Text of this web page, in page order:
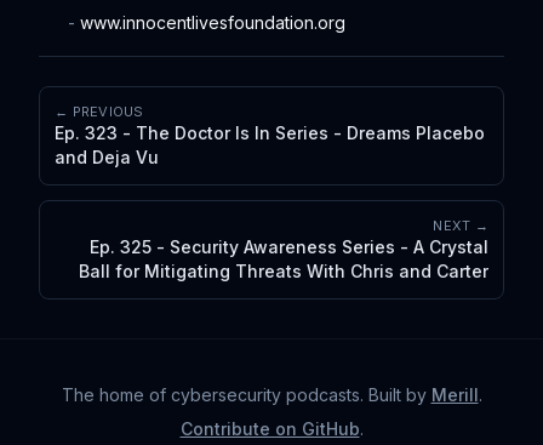
- www.innocentlivesfoundation.org
← PREVIOUS
Ep. 323 - The Doctor Is In Series - Dreams Placebo
and Deja Vu
NEXT →
Ep. 325 - Security Awareness Series - A Crystal
Ball for Mitigating Threats With Chris and Carter
The home of cybersecurity podcasts. Built by Merill.
Contribute on GitHub.